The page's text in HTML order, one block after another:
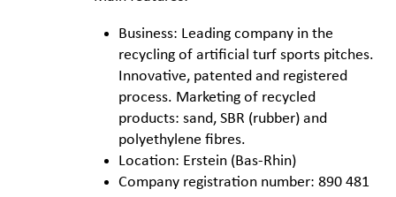
Business: Leading company in the
recycling of artificial turf sports pitches.
Innovative, patented and registered
process. Marketing of recycled
products: sand, SBR (rubber) and
polyethylene fibres.
Location: Erstein (Bas-Rhin)
Company registration number: 890 481